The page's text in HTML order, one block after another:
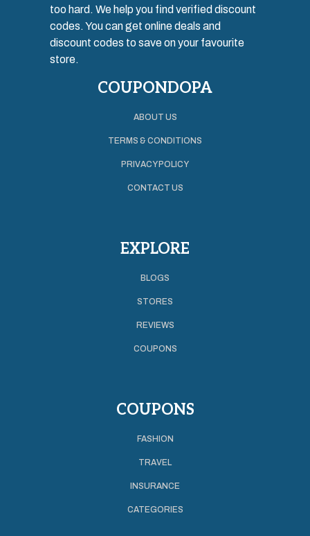
too hard. We help you find verified discount
codes. You can get online deals and
discount codes to save on your favourite
store.
COUPONDOPA
ABOUT US
TERMS & CONDITIONS
PRIVACY POLICY
CONTACT US
EXPLORE
BLOGS
STORES
REVIEWS
COUPONS
COUPONS
FASHION
TRAVEL
INSURANCE
CATEGORIES